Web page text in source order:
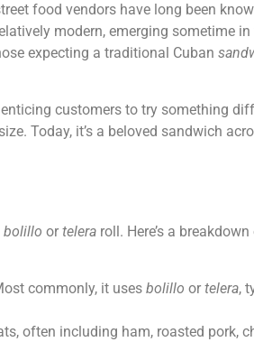
food vendors have long been
modern, emerging sometime
expecting a traditional Cuban
customers to try something
Today, it’s a beloved sandwich
bolillo or teleraroll. Here’s a
commonly, it uses bolillo or telera,
often including ham, roasted pork,